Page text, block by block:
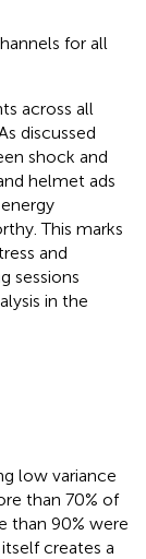
for all
across all
As discussed
shock and
helmet ads
This marks
and
sessions
in the
low variance
than 70% of
than 90% were
creates a